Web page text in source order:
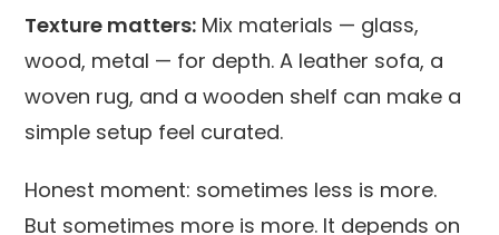
Texture matters: Mix materials — glass,
wood, metal — for depth. A leather sofa, a
woven rug, and a wooden shelf can make a
simple setup feel curated.
Honest moment: sometimes less is more.
But sometimes more is more. It depends on